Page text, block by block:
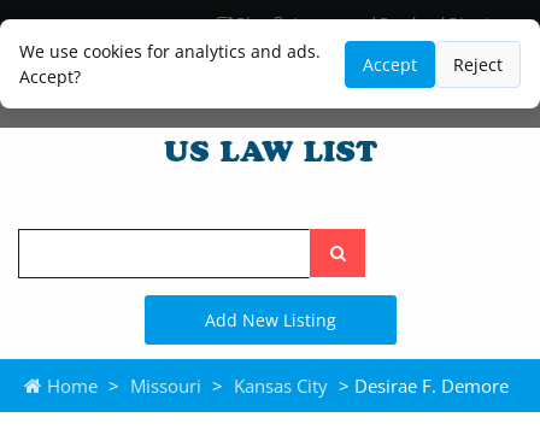
We use cookies for analytics and ads.
Accept?
Accept Reject
Blog
Lawyer and Paralegal Directory
Legal Practice Areas
Law Firm Listings
Search
the
site
Add New Listing
Home > Missouri > Kansas City > Desirae F. Demore